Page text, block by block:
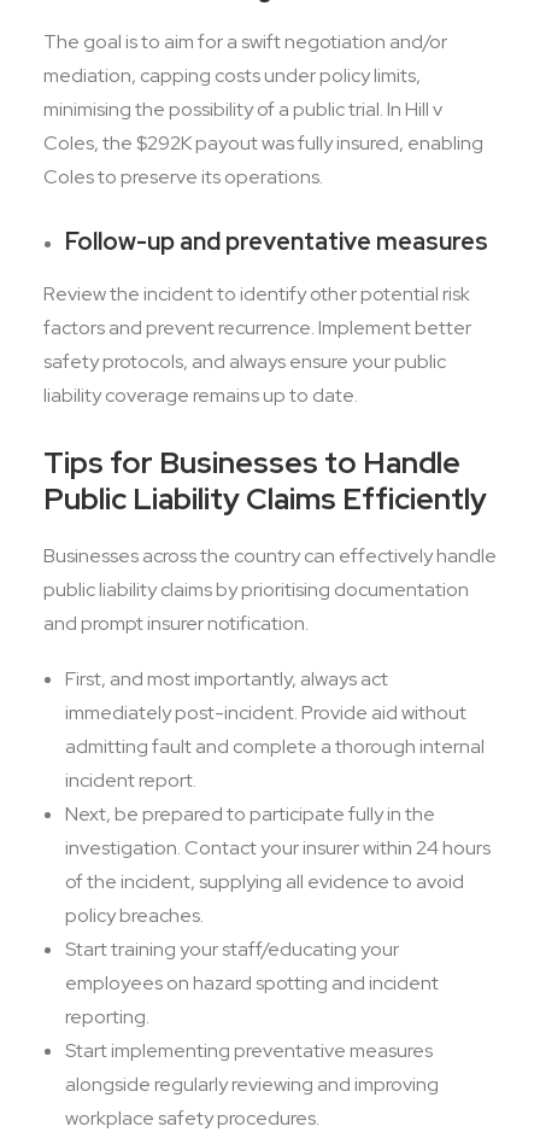
The goal is to aim for a swift negotiation and/or
mediation, capping costs under policy limits,
minimising the possibility of a public trial. In Hill v
Coles, the $292K payout was fully insured, enabling
Coles to preserve its operations.
Follow-up and preventative measures
Review the incident to identify other potential risk
factors and prevent recurrence. Implement better
safety protocols, and always ensure your public
liability coverage remains up to date.
Tips for Businesses to Handle
Public Liability Claims Efficiently
Businesses across the country can effectively handle
public liability claims by prioritising documentation
and prompt insurer notification.
First, and most importantly, always act
immediately post-incident. Provide aid without
admitting fault and complete a thorough internal
incident report.
Next, be prepared to participate fully in the
investigation. Contact your insurer within 24 hours
of the incident, supplying all evidence to avoid
policy breaches.
Start training your staff/educating your
employees on hazard spotting and incident
reporting.
Start implementing preventative measures
alongside regularly reviewing and improving
workplace safety procedures.